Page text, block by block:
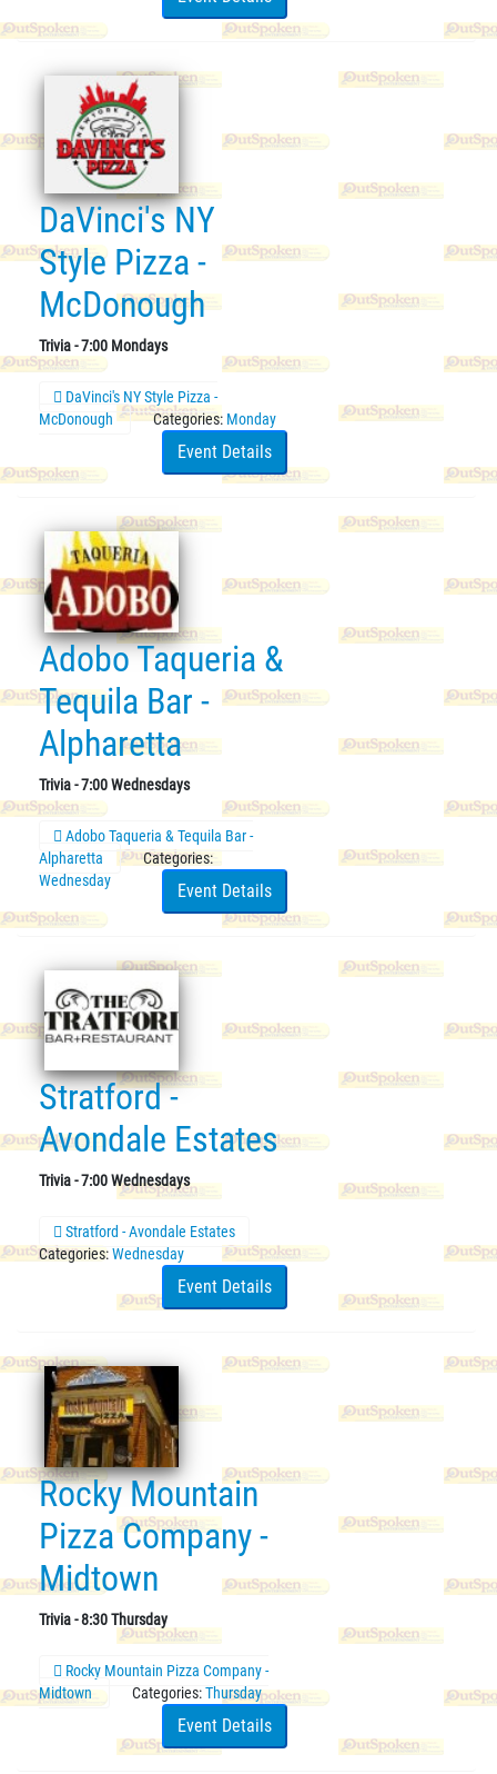
DaVinci's NY
Style Pizza -
McDonough
Trivia - 7:00 Mondays
DaVinci's NY Style Pizza -
McDonough
Categories: Monday
Event Details
Adobo Taqueria &
Tequila Bar -
Alpharetta
Trivia - 7:00 Wednesdays
Adobo Taqueria & Tequila Bar -
Alpharetta
Categories:
Wednesday
Event Details
Stratford -
Avondale Estates
Trivia - 7:00 Wednesdays
Stratford - Avondale Estates
Categories:Wednesday
Event Details
Rocky Mountain
Pizza Company -
Midtown
Trivia - 8:30 Thursday
Rocky Mountain Pizza Company -
Midtown
Categories:Thursday
Event Details